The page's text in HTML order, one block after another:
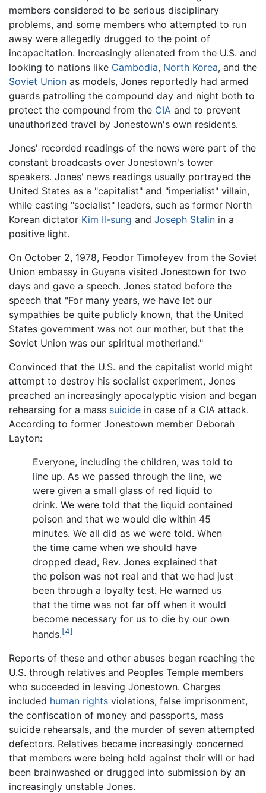
members considered to be serious disciplinary
problems, and some members who attempted to run
away were allegedly drugged to the point of
incapacitation. Increasingly alienated from the U.S. and
looking to nations like Cambodia, North Korea, and the
Soviet Union as models, Jones reportedly had armed
guards patrolling the compound day and night both to
protect the compound from the CIA and to prevent
unauthorized travel by Jonestown's own residents.
Jones' recorded readings of the news were part of the
constant broadcasts over Jonestown's tower
speakers. Jones' news readings usually portrayed the
United States as a "capitalist" and "imperialist" villain,
while casting "socialist" leaders, such as former North
Korean dictator Kim Il-sung and Joseph Stalin in a
positive light.
On October 2, 1978, Feodor Timofeyev from the Soviet
Union embassy in Guyana visited Jonestown for two
days and gave a speech. Jones stated before the
speech that "For many years, we have let our
sympathies be quite publicly known, that the United
States government was not our mother, but that the
Soviet Union was our spiritual motherland."
Convinced that the U.S. and the capitalist world might
attempt to destroy his socialist experiment, Jones
preached an increasingly apocalyptic vision and began
rehearsing for a mass suicide in case of a CIA attack.
According to former Jonestown member Deborah
Layton:
Everyone, including the children, was told to
line up. As we passed through the line, we
were given a small glass of red liquid to
drink. We were told that the liquid contained
poison and that we would die within 45
minutes. We all did as we were told. When
the time came when we should have
dropped dead, Rev. Jones explained that
the poison was not real and that we had just
been through a loyalty test. He warned us
that the time was not far off when it would
become necessary for us to die by our own
hands.[4]
Reports of these and other abuses began reaching the
U.S. through relatives and Peoples Temple members
who succeeded in leaving Jonestown. Charges
included human rights violations, false imprisonment,
the confiscation of money and passports, mass
suicide rehearsals, and the murder of seven attempted
defectors. Relatives became increasingly concerned
that members were being held against their will or had
been brainwashed or drugged into submission by an
increasingly unstable Jones.